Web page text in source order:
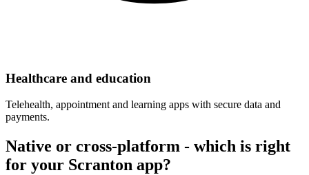
Healthcare and education
Telehealth, appointment and learning apps with secure data and
payments.
Native or cross-platform - which is right
for your Scranton app?